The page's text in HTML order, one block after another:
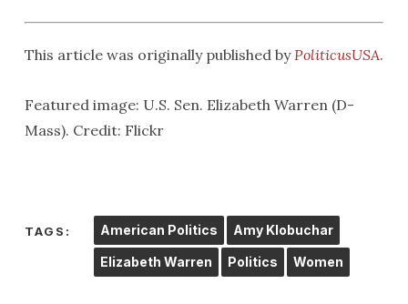
This article was originally published byPoliticusUSA.
Featured image: U.S. Sen. Elizabeth Warren (D-
Mass). Credit: Flickr
TAGS: American Politics Amy Klobuchar
Elizabeth Warren Politics Women